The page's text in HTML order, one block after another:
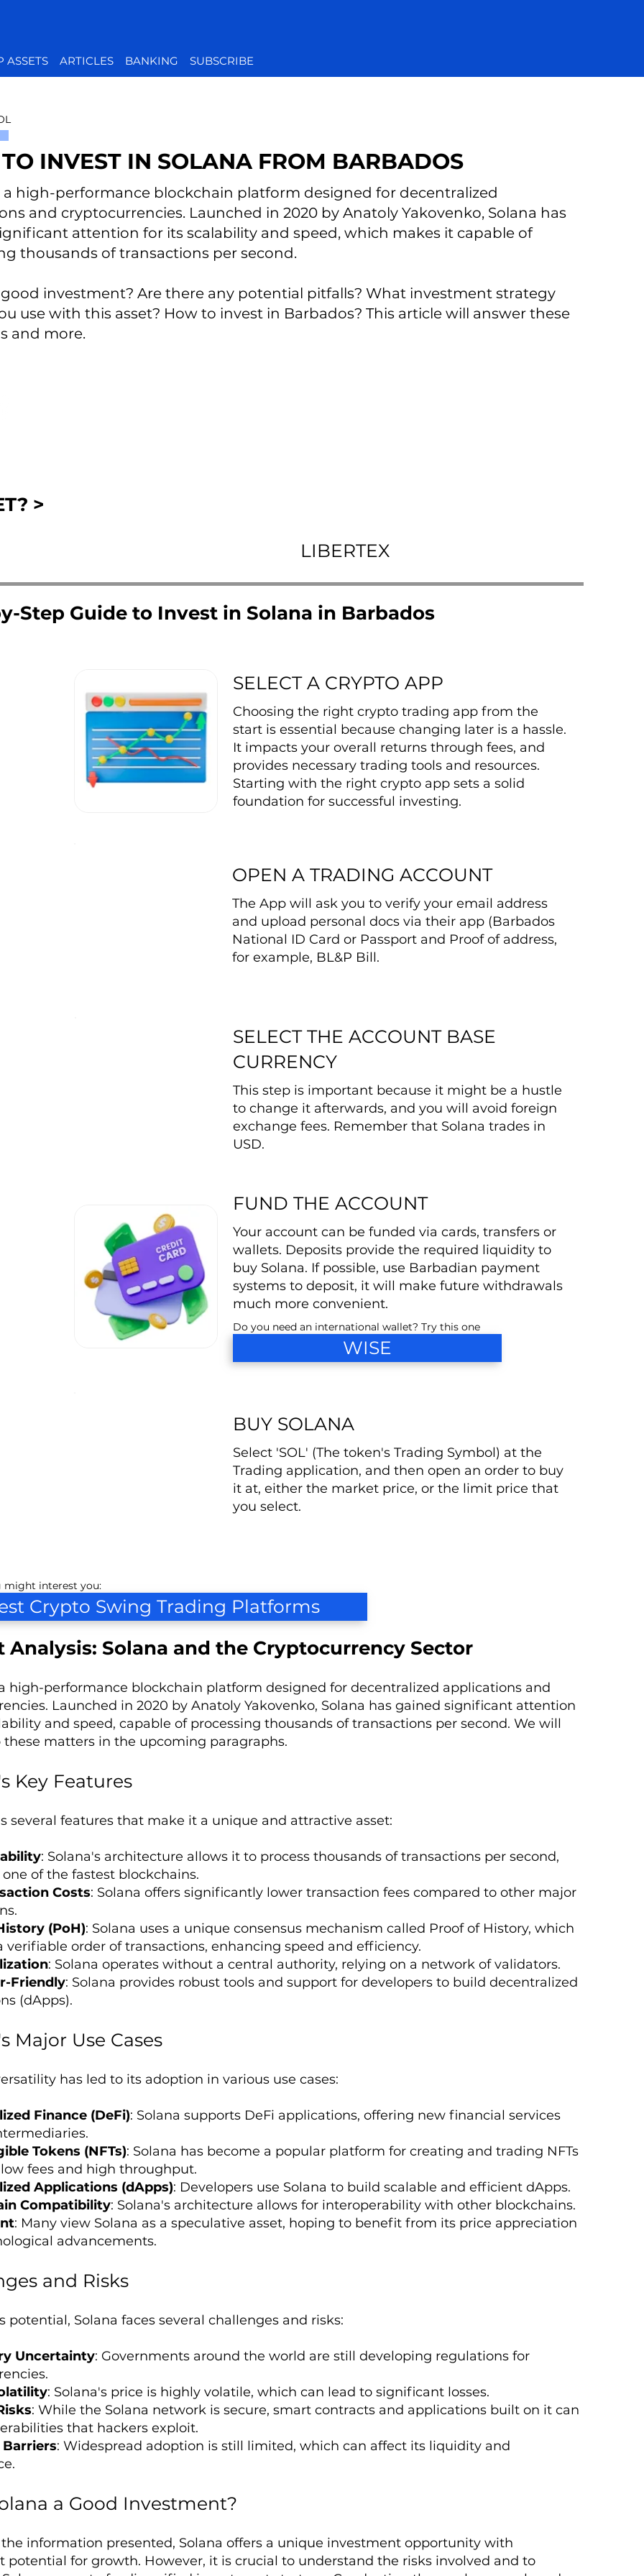
ASSETS ARTICLES BANKING SUBSCRIBE
INVEST IN SOLANA FROM BARBADOS
a high-performance blockchain platform designed for decentralized
and cryptocurrencies. Launched in 2020 by Anatoly Yakovenko, Solana has
attention for its scalability and speed, which makes it capable of
thousands of transactions per second.
good investment? Are there any potential pitfalls? What investment strategy
use with this asset? How to invest in Barbados? This article will answer these
and more.
>
LIBERTEX
Step Guide to Invest in Solana in Barbados
SELECT A CRYPTO APP
Choosing the right crypto trading app from the
start is essential because changing later is a hassle.
It impacts your overall returns through fees, and
provides necessary trading tools and resources.
Starting with the right crypto app sets a solid
foundation for successful investing.
OPEN A TRADING ACCOUNT
The App will ask you to verify your email address
and upload personal docs via their app (Barbados
National ID Card or Passport and Proof of address,
for example, BL&P Bill.
SELECT THE ACCOUNT BASE
CURRENCY
This step is important because it might be a hustle
to change it afterwards, and you will avoid foreign
exchange fees. Remember that Solana trades in
USD.
FUND THE ACCOUNT
Your account can be funded via cards, transfers or
wallets. Deposits provide the required liquidity to
buy Solana. If possible, use Barbadian payment
systems to deposit, it will make future withdrawals
much more convenient.
Do you need an international wallet? Try this one
WISE
BUY SOLANA
Select 'SOL' (The token's Trading Symbol) at the
Trading application, and then open an order to buy
it at, either the market price, or the limit price that
you select.
might interest you:
Crypto Swing Trading Platforms
Analysis: Solana and the Cryptocurrency Sector
high-performance blockchain platform designed for decentralized applications and
Launched in 2020 by Anatoly Yakovenko, Solana has gained significant attention
and speed, capable of processing thousands of transactions per second. We will
these matters in the upcoming paragraphs.
Key Features
several features that make it a unique and attractive asset:
: Solana's architecture allows it to process thousands of transactions per second,
of the fastest blockchains.
Costs: Solana offers significantly lower transaction fees compared to other major
(PoH): Solana uses a unique consensus mechanism called Proof of History, which
verifiable order of transactions, enhancing speed and efficiency.
: Solana operates without a central authority, relying on a network of validators.
Friendly: Solana provides robust tools and support for developers to build decentralized
(dApps).
Major Use Cases
has led to its adoption in various use cases:
Finance (DeFi): Solana supports DeFi applications, offering new financial services
Tokens (NFTs): Solana has become a popular platform for creating and trading NFTs
fees and high throughput.
Applications (dApps): Developers use Solana to build scalable and efficient dApps.
Compatibility: Solana's architecture allows for interoperability with other blockchains.
: Many view Solana as a speculative asset, hoping to benefit from its price appreciation
advancements.
and Risks
potential, Solana faces several challenges and risks:
Uncertainty: Governments around the world are still developing regulations for
: Solana's price is highly volatile, which can lead to significant losses.
: While the Solana network is secure, smart contracts and applications built on it can
that hackers exploit.
: Widespread adoption is still limited, which can affect its liquidity and
a Good Investment?
information presented, Solana offers a unique investment opportunity with
potential for growth. However, it is crucial to understand the risks involved and to